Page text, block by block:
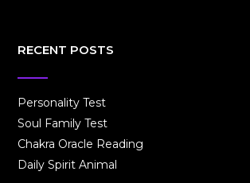
RECENT POSTS
Personality Test
Soul Family Test
Chakra Oracle Reading
Daily Spirit Animal